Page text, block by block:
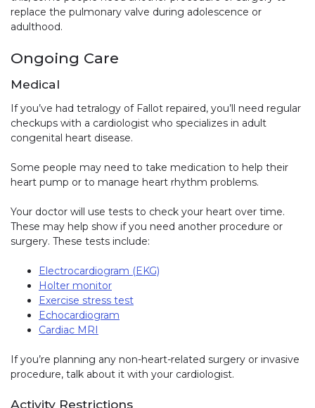
replace the pulmonary valve during adolescence or
adulthood.
Ongoing Care
Medical
If you’ve had tetralogy of Fallot repaired, you’ll need regular
checkups with a cardiologist who specializes in adult
congenital heart disease.
Some people may need to take medication to help their
heart pump or to manage heart rhythm problems.
Your doctor will use tests to check your heart over time.
These may help show if you need another procedure or
surgery. These tests include:
Electrocardiogram (EKG)
Holter monitor
Exercise stress test
Echocardiogram
Cardiac MRI
If you’re planning any non-heart-related surgery or invasive
procedure, talk about it with your cardiologist.
Activity Restrictions